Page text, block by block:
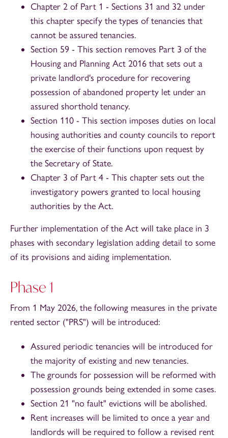
Chapter 2 of Part 1 - Sections 31 and 32 under
this chapter specify the types of tenancies that
cannot be assured tenancies.
Section 59 - This section removes Part 3 of the
Housing and Planning Act 2016 that sets out a
private landlord's procedure for recovering
possession of abandoned property let under an
assured shorthold tenancy.
Section 110 - This section imposes duties on local
housing authorities and county councils to report
the exercise of their functions upon request by
the Secretary of State.
Chapter 3 of Part 4 - This chapter sets out the
investigatory powers granted to local housing
authorities by the Act.
Further implementation of the Act will take place in 3
phases with secondary legislation adding detail to some
of its provisions and aiding implementation.
Phase 1
From 1 May 2026, the following measures in the private
rented sector ("PRS") will be introduced:
Assured periodic tenancies will be introduced for
the majority of existing and new tenancies.
The grounds for possession will be reformed with
possession grounds being extended in some cases.
Section 21 "no fault" evictions will be abolished.
Rent increases will be limited to once a year and
landlords will be required to follow a revised rent